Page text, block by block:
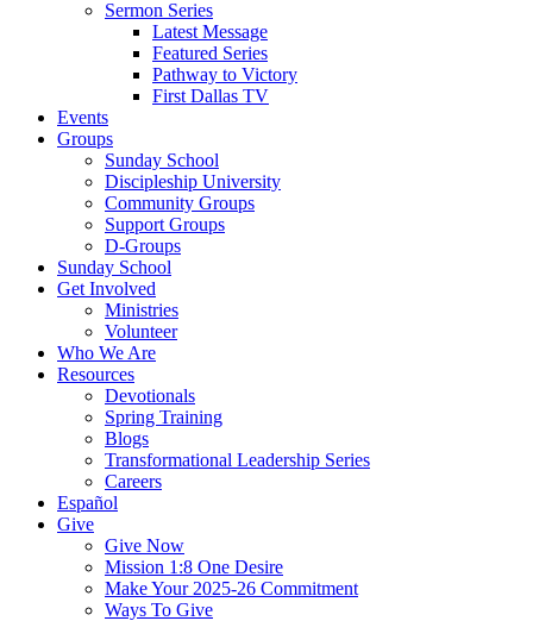
Sermon Series
Latest Message
Featured Series
Pathway to Victory
First Dallas TV
Events
Groups
Sunday School
Discipleship University
Community Groups
Support Groups
D-Groups
Sunday School
Get Involved
Ministries
Volunteer
Who We Are
Resources
Devotionals
Spring Training
Blogs
Transformational Leadership Series
Careers
Español
Give
Give Now
Mission 1:8 One Desire
Make Your 2025-26 Commitment
Ways To Give